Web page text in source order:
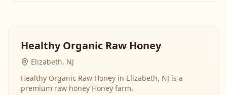
Healthy Organic Raw Honey
Elizabeth, NJ
Healthy Organic Raw Honey in Elizabeth, NJ is a
premium raw honey Honey farm.